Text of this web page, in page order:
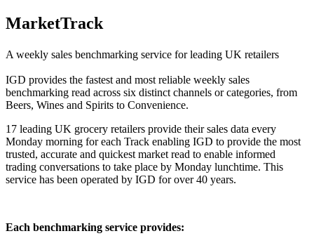
MarketTrack
A weekly sales benchmarking service for leading UK retailers
IGD provides the fastest and most reliable weekly sales
benchmarking read across six distinct channels or categories, from
Beers, Wines and Spirits to Convenience.
17 leading UK grocery retailers provide their sales data every
Monday morning for each Track enabling IGD to provide the most
trusted, accurate and quickest market read to enable informed
trading conversations to take place by Monday lunchtime. This
service has been operated by IGD for over 40 years.
Each benchmarking service provides: